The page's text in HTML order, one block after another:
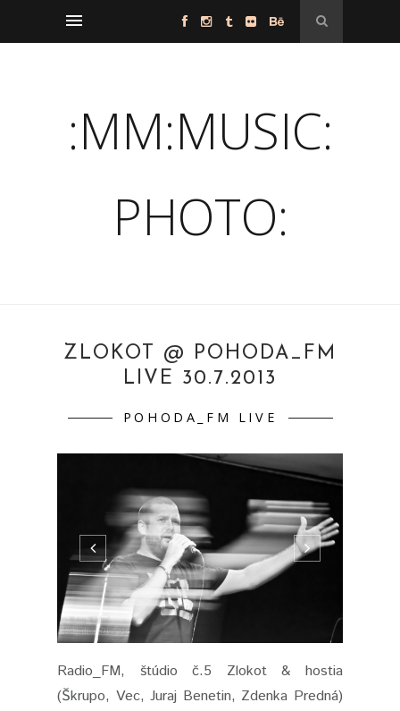
:MM:MUSIC:
PHOTO:
ZLOKOT @ POHODA_FM
LIVE 30.7.2013
POHODA_FM LIVE
Radio_FM, štúdio č.5 Zlokot & hostia
(Škrupo, Vec, Juraj Benetin, Zdenka Predná)